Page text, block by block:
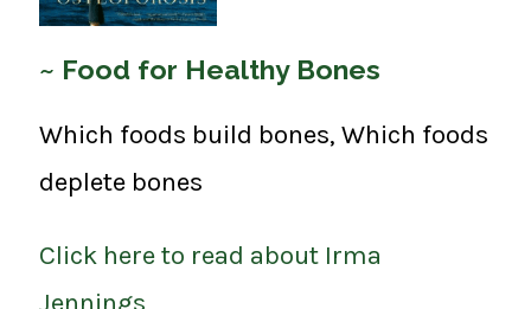
~ Food for Healthy Bones
Which foods build bones, Which foods
deplete bones
Click here to read about Irma